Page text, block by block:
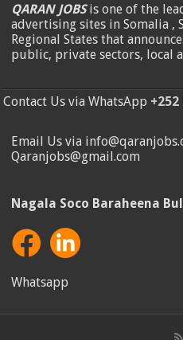
QARAN JOBSis one of the
advertising sites in Somalia ,
Regional States that
public, private sectors, local
Contact Us via WhatsApp +252
Email Us via
Qaranjobs@gmail.com
Nagala Soco Baraheena
Whatsapp